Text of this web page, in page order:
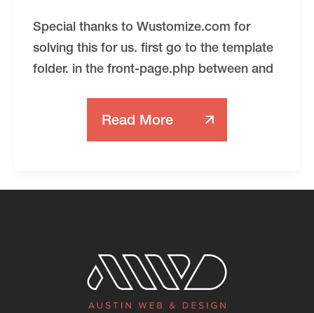
Special thanks to Wustomize.com for
solving this for us. first go to the template
folder. in the front-page.php between and
Making
Template
SEO
Read More